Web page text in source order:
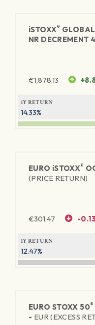
iSTOXX®
NR DECREMENT
€1,878.13
1Y RETURN
14.33%
EURO iSTOXX®
(PRICE RETURN)
€301.47 -0.13
1Y RETURN
12.47%
EURO STOXX 50®
- EUR (EXCESS